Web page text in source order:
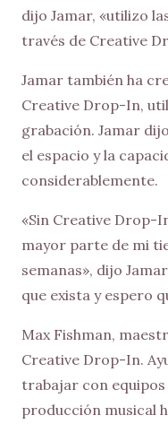
dijo Jamar, «utilizo
través de Creative
Jamar también ha
Creative Drop-In,
grabación. Jamar
el espacio y la
considerablemente.
«Sin Creative Drop-
mayor parte de mi
semanas», dijo
que exista y espero
Max Fishman,
Creative Drop-In.
trabajar con
producción musical